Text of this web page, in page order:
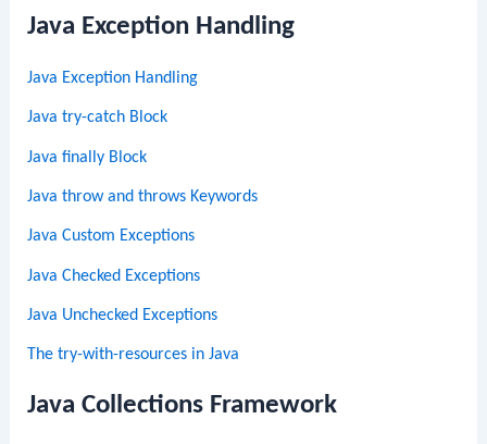
Java Exception Handling
Java Exception Handling
Java try-catch Block
Java finally Block
Java throw and throws Keywords
Java Custom Exceptions
Java Checked Exceptions
Java Unchecked Exceptions
The try-with-resources in Java
Java Collections Framework